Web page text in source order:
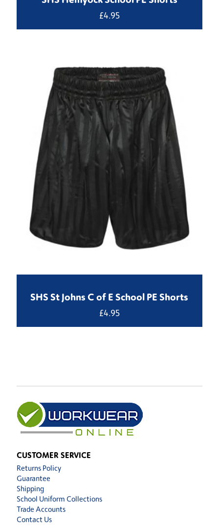
£4.95
SHS St Johns C of E School PE Shorts
£4.95
CUSTOMER SERVICE
Returns Policy
Guarantee
Shipping
School Uniform Collections
Trade Accounts
Contact Us